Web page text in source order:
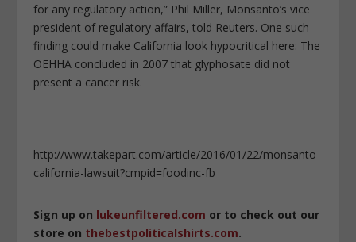
for any regulatory action,” Phil Miller, Monsanto’s vice
president of regulatory affairs, told Reuters. One such
finding could make California look hypocritical here: The
OEHHA concluded in 2007 that glyphosate did not
present a cancer risk.
http://www.takepart.com/article/2016/01/22/monsanto-
california-lawsuit?cmpid=foodinc-fb
Sign up on lukeunfiltered.com or to check out our
store on thebestpoliticalshirts.com.